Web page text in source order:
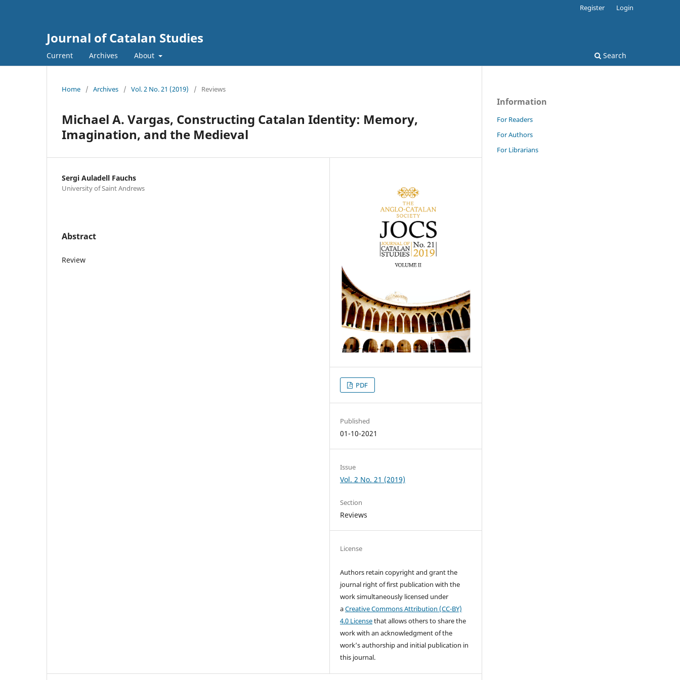
Journal of Catalan Studies
Current Archives About Search
Register Login
Home / Archives / Vol. 2 No. 21 (2019) / Reviews
Michael A. Vargas, Constructing Catalan Identity: Memory,
Imagination, and the Medieval
Sergi Auladell Fauchs
University of Saint Andrews
Abstract
Review
PDF
Published
01-10-2021
Issue
Vol. 2 No. 21 (2019)
Section
Reviews
License
Authors retain copyright and grant the
journal right of first publication with the
work simultaneously licensed under
aCreative Commons Attribution (CC-BY)
4.0 Licensethat allows others to share the
work with an acknowledgment of the
work’s authorship and initial publication in
this journal.
Information
For Readers
For Authors
For Librarians